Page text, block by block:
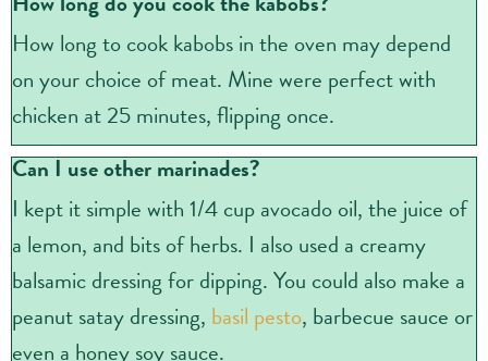
How long to cook kabobs in the oven may depend
on your choice of meat. Mine were perfect with
chicken at 25 minutes, flipping once.
Can I use other marinades?
I kept it simple with 1/4 cup avocado oil, the juice of
a lemon, and bits of herbs. I also used a creamy
balsamic dressing for dipping. You could also make a
peanut satay dressing, basil pesto, barbecue sauce or
even a honey soy sauce.